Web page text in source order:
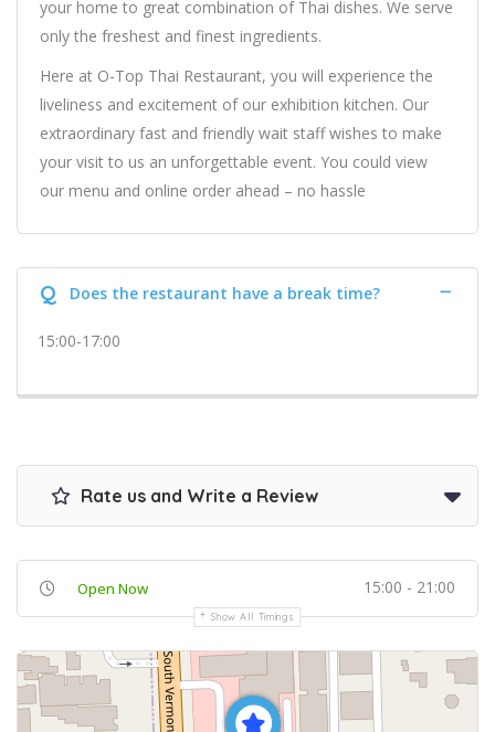
your home to great combination of Thai dishes. We serve
only the freshest and finest ingredients.
Here at O-Top Thai Restaurant, you will experience the
liveliness and excitement of our exhibition kitchen. Our
extraordinary fast and friendly wait staff wishes to make
your visit to us an unforgettable event. You could view
our menu and online order ahead – no hassle
Q Does the restaurant have a break time?
15:00-17:00
Rate us and Write a Review
Open Now 15:00 - 21:00
Show All Timings